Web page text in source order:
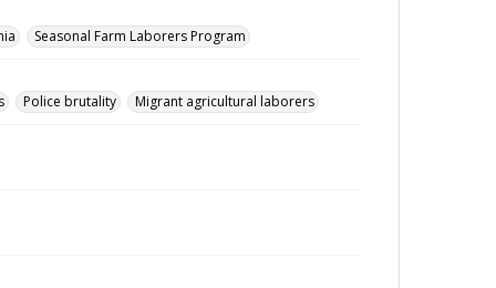
Seasonal Farm Laborers Program
Police brutality Migrant agricultural laborers